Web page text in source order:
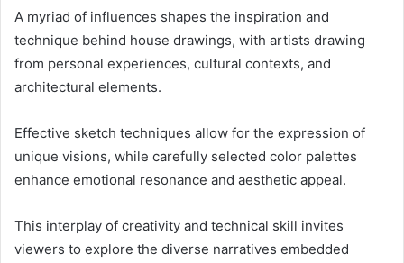
A myriad of influences shapes the inspiration and
technique behind house drawings, with artists drawing
from personal experiences, cultural contexts, and
architectural elements.
Effective sketch techniques allow for the expression of
unique visions, while carefully selected color palettes
enhance emotional resonance and aesthetic appeal.
This interplay of creativity and technical skill invites
viewers to explore the diverse narratives embedded